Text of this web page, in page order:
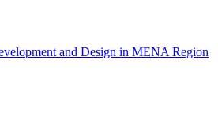
and Design in MENA Region